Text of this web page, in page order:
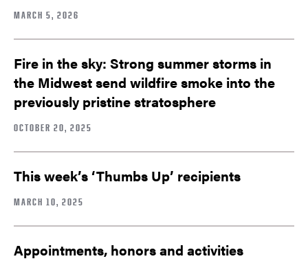
MARCH 5, 2026
Fire in the sky: Strong summer storms in
the Midwest send wildfire smoke into the
previously pristine stratosphere
OCTOBER 20, 2025
This week’s ‘Thumbs Up’ recipients
MARCH 10, 2025
Appointments, honors and activities